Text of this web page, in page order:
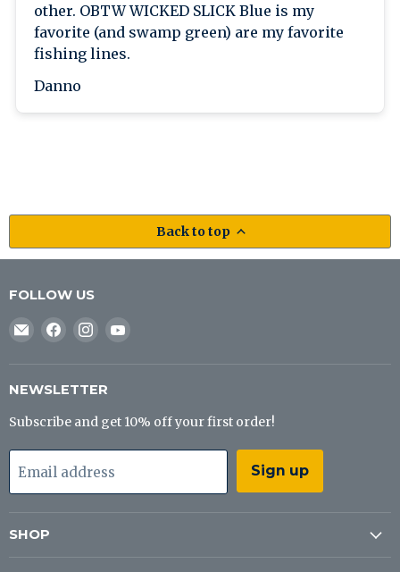
other. OBTW WICKED SLICK Blue is my
favorite (and swamp green) are my favorite
fishing lines.
Danno
Back to top
FOLLOW US
Email
Co
Find
Facebook
Find
Instagram
NEWSLETTER
Subscribe and get 10% off your first order!
Email address Sign up
SHOP